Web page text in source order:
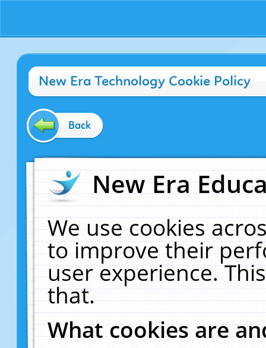
New Era Technology Cookie Policy
Back
New Era
We use cookies
to improve their
user experience.
that.
What cookies are